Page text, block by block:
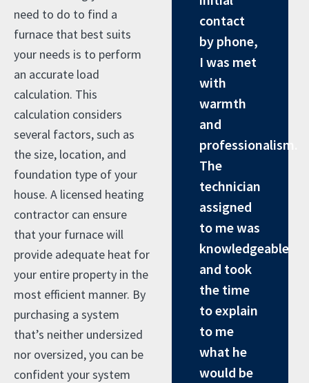
need to do to find a
furnace that best suits
your needs is to perform
an accurate load
calculation. This
calculation considers
several factors, such as
the size, location, and
foundation type of your
house. A licensed heating
contractor can ensure
that your furnace will
provide adequate heat for
your entire property in the
most efficient manner. By
purchasing a system
that’s neither undersized
nor oversized, you can be
confident your system
contact
by phone,
I was met
with
warmth
and
professionalism.
The
technician
assigned
to me was
knowledgeable
and took
the time
to explain
to me
what he
would be